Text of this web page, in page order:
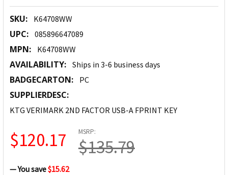
SKU: K64708WW
UPC: 085896647089
MPN: K64708WW
AVAILABILITY: Ships in 3-6 business days
BADGECARTON: PC
SUPPLIERDESC:
KTG VERIMARK 2ND FACTOR USB-A FPRINT KEY
MSRP:
$135.79
$120.17
— You save$15.62